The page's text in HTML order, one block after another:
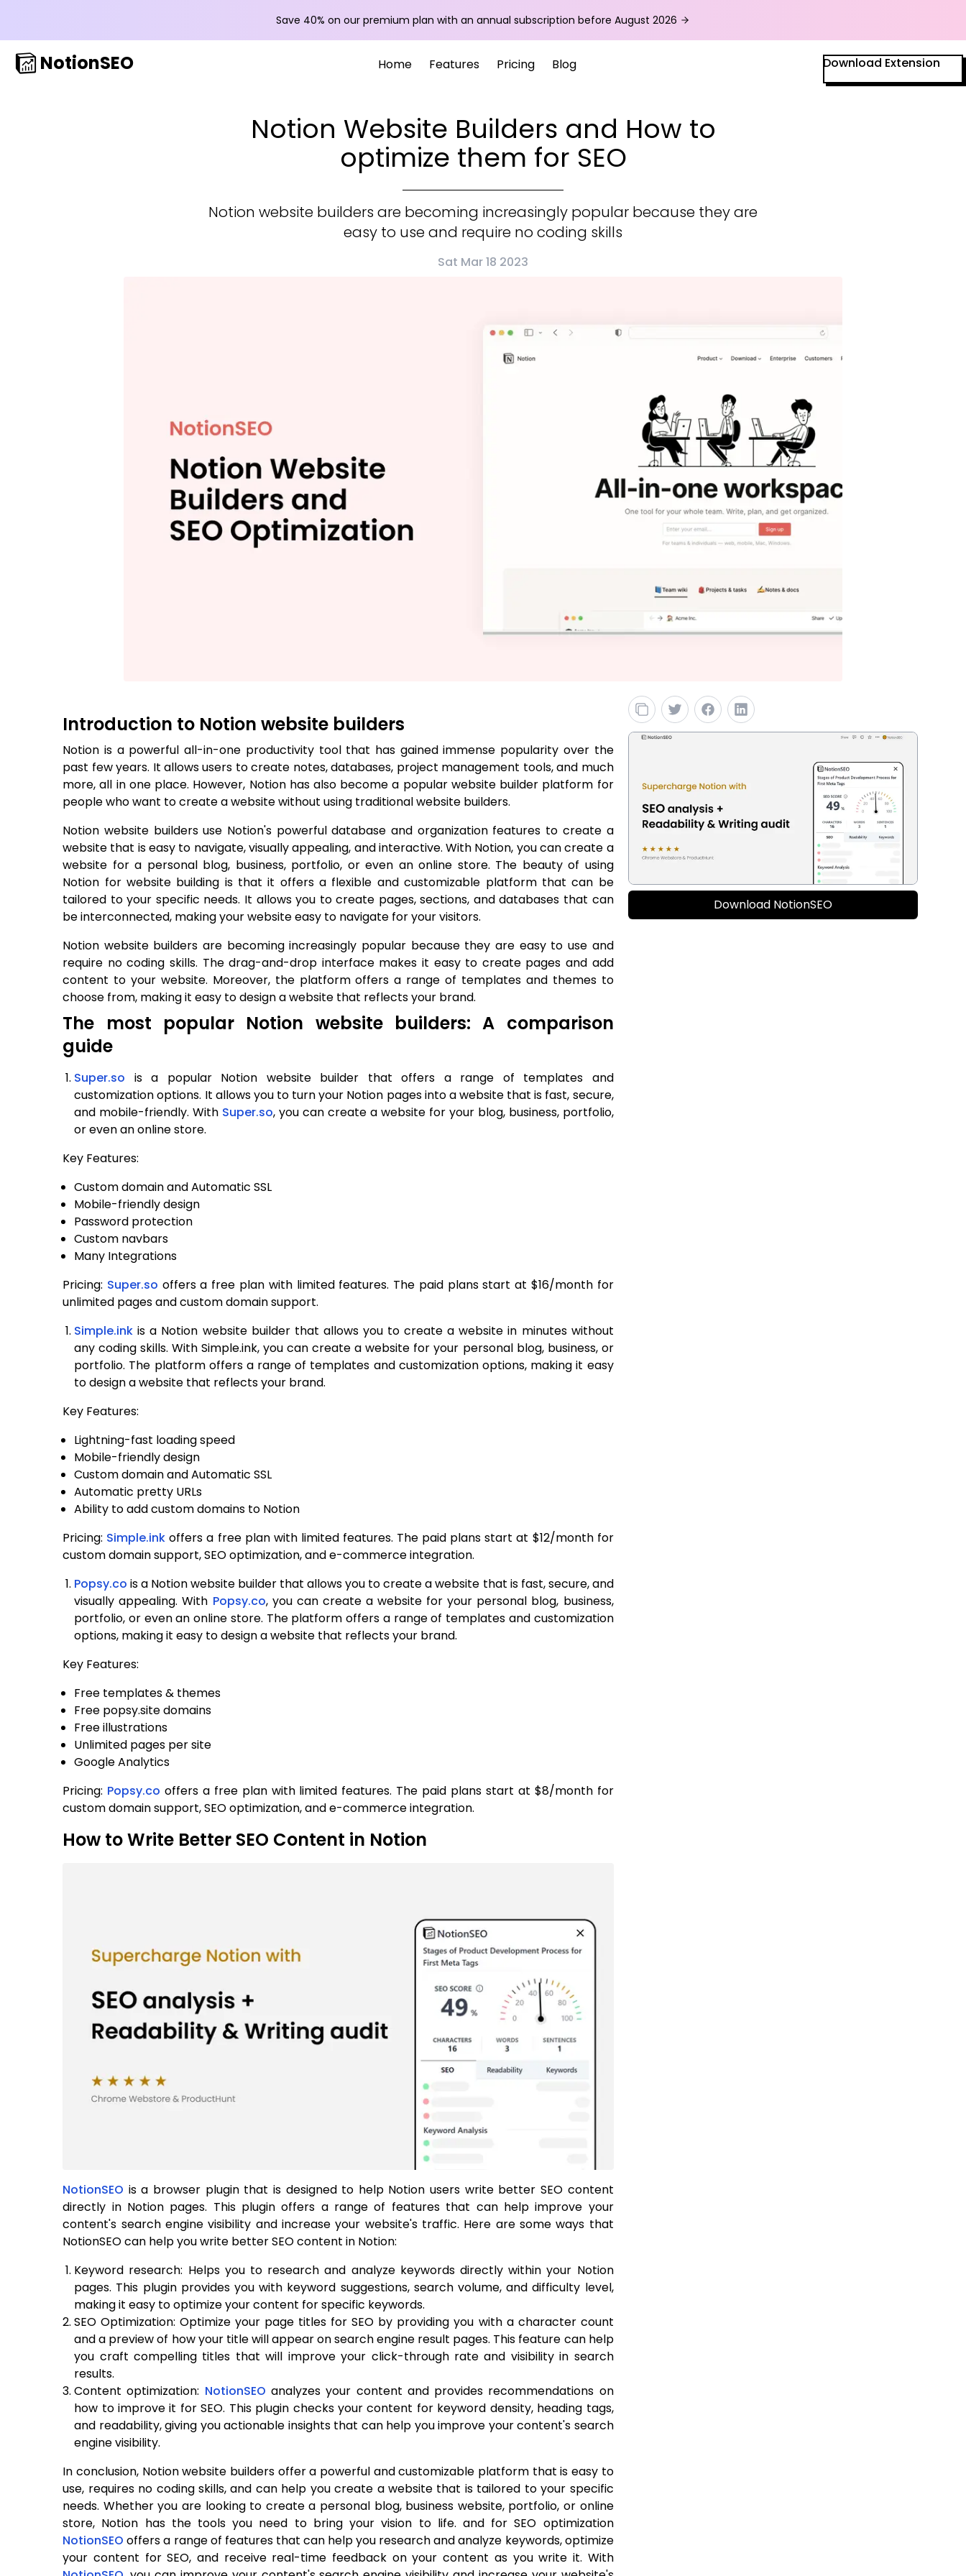
Save 40% on our premium plan with an annual subscription before August 2026
NotionSEO Home Features Pricing Blog Download Extension
Notion Website Builders and How to
optimize them for SEO
Notion website builders are becoming increasingly popular because they are
easy to use and require no coding skills
Sat Mar 18 2023
Introduction to Notion website builders
Notion is a powerful all-in-one productivity tool that has gained immense popularity over the
past few years. It allows users to create notes, databases, project management tools, and much
more, all in one place. However, Notion has also become a popular website builder platform for
people who want to create a website without using traditional website builders.
Notion website builders use Notion's powerful database and organization features to create a
website that is easy to navigate, visually appealing, and interactive. With Notion, you can create a
website for a personal blog, business, portfolio, or even an online store. The beauty of using
Notion for website building is that it offers a flexible and customizable platform that can be
tailored to your specific needs. It allows you to create pages, sections, and databases that can
be interconnected, making your website easy to navigate for your visitors.
Notion website builders are becoming increasingly popular because they are easy to use and
require no coding skills. The drag-and-drop interface makes it easy to create pages and add
content to your website. Moreover, the platform offers a range of templates and themes to
choose from, making it easy to design a website that reflects your brand.
The most popular Notion website builders: A comparison
guide
Super.so is a popular Notion website builder that offers a range of templates and
customization options. It allows you to turn your Notion pages into a website that is fast, secure,
and mobile-friendly. With Super.so, you can create a website for your blog, business, portfolio,
or even an online store.
Key Features:
Custom domain and Automatic SSL
Mobile-friendly design
Password protection
Custom navbars
Many Integrations
Pricing: Super.so offers a free plan with limited features. The paid plans start at $16/month for
unlimited pages and custom domain support.
Simple.ink is a Notion website builder that allows you to create a website in minutes without
any coding skills. With Simple.ink, you can create a website for your personal blog, business, or
portfolio. The platform offers a range of templates and customization options, making it easy
to design a website that reflects your brand.
Key Features:
Lightning-fast loading speed
Mobile-friendly design
Custom domain and Automatic SSL
Automatic pretty URLs
Ability to add custom domains to Notion
Pricing: Simple.ink offers a free plan with limited features. The paid plans start at $12/month for
custom domain support, SEO optimization, and e-commerce integration.
Popsy.co is a Notion website builder that allows you to create a website that is fast, secure, and
visually appealing. With Popsy.co, you can create a website for your personal blog, business,
portfolio, or even an online store. The platform offers a range of templates and customization
options, making it easy to design a website that reflects your brand.
Key Features:
Free templates & themes
Free popsy.site domains
Free illustrations
Unlimited pages per site
Google Analytics
Pricing: Popsy.co offers a free plan with limited features. The paid plans start at $8/month for
custom domain support, SEO optimization, and e-commerce integration.
How to Write Better SEO Content in Notion
NotionSEO is a browser plugin that is designed to help Notion users write better SEO content
directly in Notion pages. This plugin offers a range of features that can help improve your
content's search engine visibility and increase your website's traffic. Here are some ways that
NotionSEO can help you write better SEO content in Notion:
Keyword research: Helps you to research and analyze keywords directly within your Notion
pages. This plugin provides you with keyword suggestions, search volume, and difficulty level,
making it easy to optimize your content for specific keywords.
SEO Optimization: Optimize your page titles for SEO by providing you with a character count
and a preview of how your title will appear on search engine result pages. This feature can help
you craft compelling titles that will improve your click-through rate and visibility in search
results.
Content optimization: NotionSEO analyzes your content and provides recommendations on
how to improve it for SEO. This plugin checks your content for keyword density, heading tags,
and readability, giving you actionable insights that can help you improve your content's search
engine visibility.
In conclusion, Notion website builders offer a powerful and customizable platform that is easy to
use, requires no coding skills, and can help you create a website that is tailored to your specific
needs. Whether you are looking to create a personal blog, business website, portfolio, or online
store, Notion has the tools you need to bring your vision to life. and for SEO optimization
NotionSEOoffers a range of features that can help you research and analyze keywords, optimize
your content for SEO, and receive real-time feedback on your content as you write it. With
Download NotionSEO